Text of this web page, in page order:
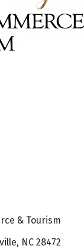
& Tourism
NC 28472